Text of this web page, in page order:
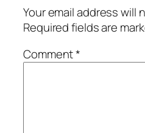
Your email address will
Required fields are
Comment*